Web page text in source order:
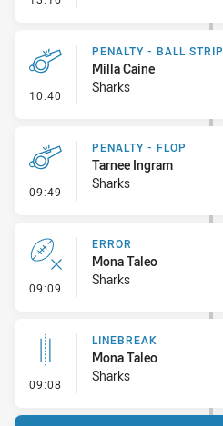
10:40 - Penalty - Ball Strip
PENALTY - BALL STRIP
Milla Caine
Sharks
09:49 - Penalty - Flop
PENALTY - FLOP
Tarnee Ingram
Sharks
09:09 - Error
ERROR
Mona Taleo
Sharks
09:08 - Linebreak
LINEBREAK
Mona Taleo
Sharks